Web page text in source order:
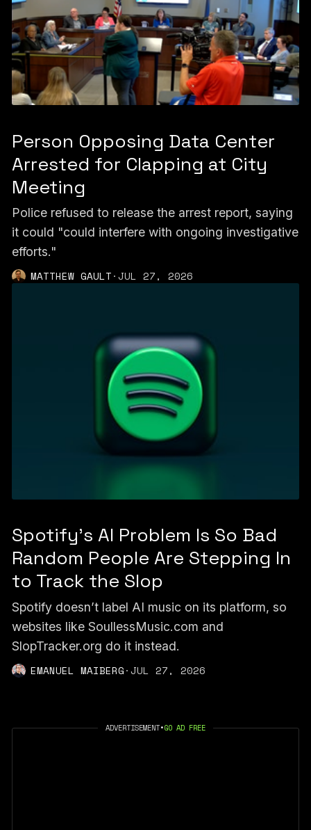
Person Opposing Data Center
Arrested for Clapping at City
Meeting
Police refused to release the arrest report, saying
it could "could interfere with ongoing investigative
efforts."
MATTHEW GAULT·JUL 27, 2026
Spotify's AI Problem Is So Bad
Random People Are Stepping In
to Track the Slop
Spotify doesn’t label AI music on its platform, so
websites like SoullessMusic.com and
SlopTracker.org do it instead.
EMANUEL MAIBERG·JUL 27, 2026
ADVERTISEMENT•GO AD FREE